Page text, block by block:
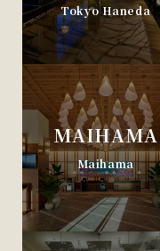
Tokyo Haneda
MAIHAMA
Maihama